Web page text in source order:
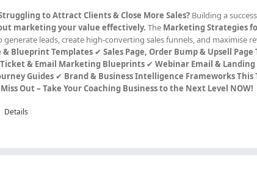
to Attract Clients & Close More Sales?Building a
marketing your value effectively. The Marketing Strategies
generate leads, create high-converting sales funnels, and maximise
Blueprint Templates✔ Sales Page, Order Bump & Upsell
& Email Marketing Blueprints✔ Webinar Email & Landing
Guides✔ Brand & Business Intelligence FrameworksThis
Miss Out – Take Your Coaching Business to the Next Level NOW!
Details